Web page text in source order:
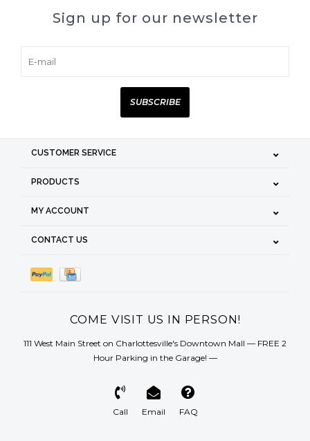
Sign up for our newsletter
SUBSCRIBE
CUSTOMER SERVICE
PRODUCTS
MY ACCOUNT
CONTACT US
COME VISIT US IN PERSON!
111 West Main Street on Charlottesville's Downtown Mall — FREE 2
Hour Parking in the Garage! —
Call Email FAQ